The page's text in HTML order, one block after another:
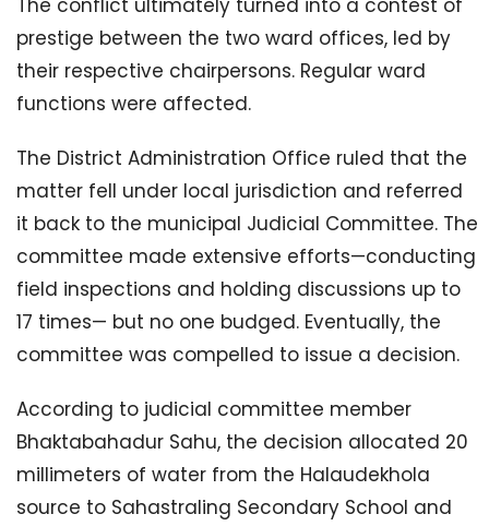
The conflict ultimately turned into a contest of
prestige between the two ward offices, led by
their respective chairpersons. Regular ward
functions were affected.
The District Administration Office ruled that the
matter fell under local jurisdiction and referred
it back to the municipal Judicial Committee. The
committee made extensive efforts—conducting
field inspections and holding discussions up to
17 times— but no one budged. Eventually, the
committee was compelled to issue a decision.
According to judicial committee member
Bhaktabahadur Sahu, the decision allocated 20
millimeters of water from the Halaudekhola
source to Sahastraling Secondary School and